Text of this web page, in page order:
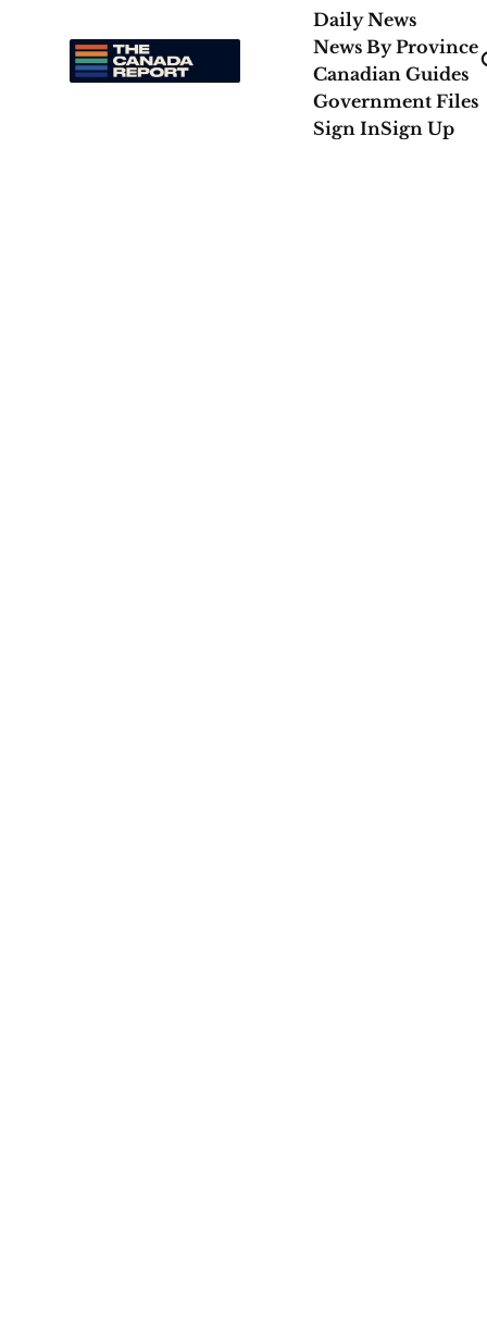
Daily News
News By Province
Canadian Guides
Government Files
Sign InSign Up